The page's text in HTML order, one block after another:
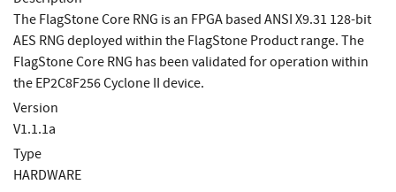
The FlagStone Core RNG is an FPGA based ANSI X9.31 128-bit
AES RNG deployed within the FlagStone Product range. The
FlagStone Core RNG has been validated for operation within
the EP2C8F256 Cyclone II device.
Version
V1.1.1a
Type
HARDWARE